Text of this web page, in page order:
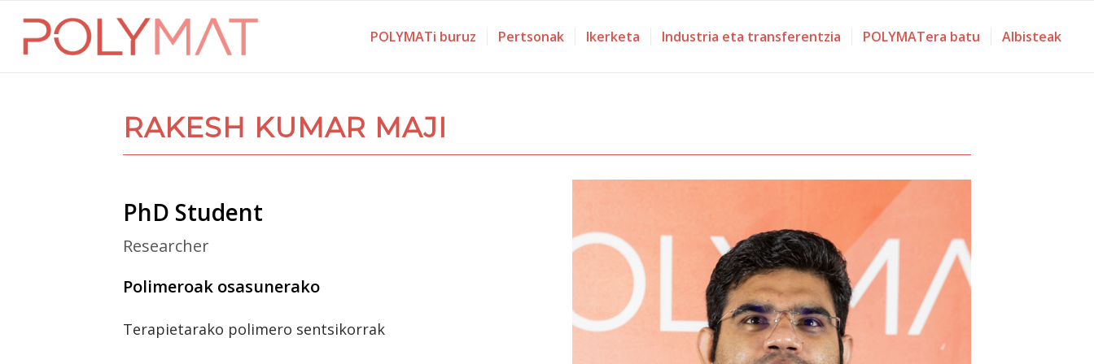
POLYMATi buruz Pertsonak Ikerketa Industria eta transferentzia POLYMATera batu Albisteak
RAKESH KUMAR MAJI
PhD Student
Researcher
Polimeroak osasunerako
Terapietarako polimero sentsikorrak